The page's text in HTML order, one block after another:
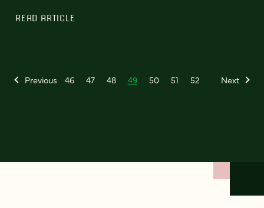
READ ARTICLE
Previous 46 47 48 49 50 51 52 Next